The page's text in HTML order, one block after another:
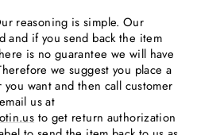
reasoning is simple. Our
and if you send back the item
is no guarantee we will have
we suggest you place a
want and then call customer
us at
to get return authorization